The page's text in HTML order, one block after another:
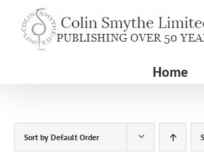
content
Home
Sort by Default Order